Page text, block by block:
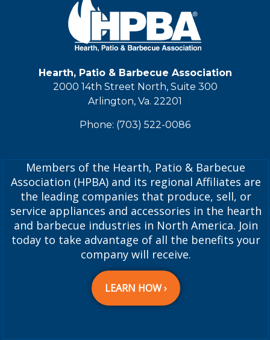
Hearth, Patio & Barbecue Association
2000 14th Street North, Suite 300
Arlington, Va. 22201
Phone: (703) 522-0086
Members of the Hearth, Patio & Barbecue
Association (HPBA) and its regional Affiliates are
the leading companies that produce, sell, or
service appliances and accessories in the hearth
and barbecue industries in North America. Join
today to take advantage of all the benefits your
company will receive.
LEARN HOW ›